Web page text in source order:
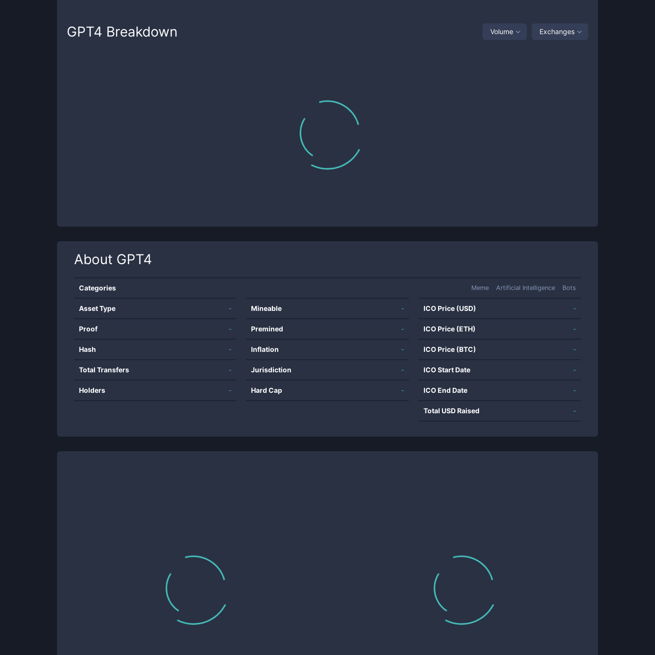
GPT4 Breakdown Volume Exchanges
About GPT4
Categories Meme Artificial Intelligence Bots
Asset Type -
Proof -
Hash -
Total Transfers -
Holders -
Mineable -
Premined -
Inflation -
Jurisdiction -
Hard Cap -
ICO Price (USD) -
ICO Price (ETH) -
ICO Price (BTC) -
ICO Start Date -
ICO End Date -
Total USD Raised -